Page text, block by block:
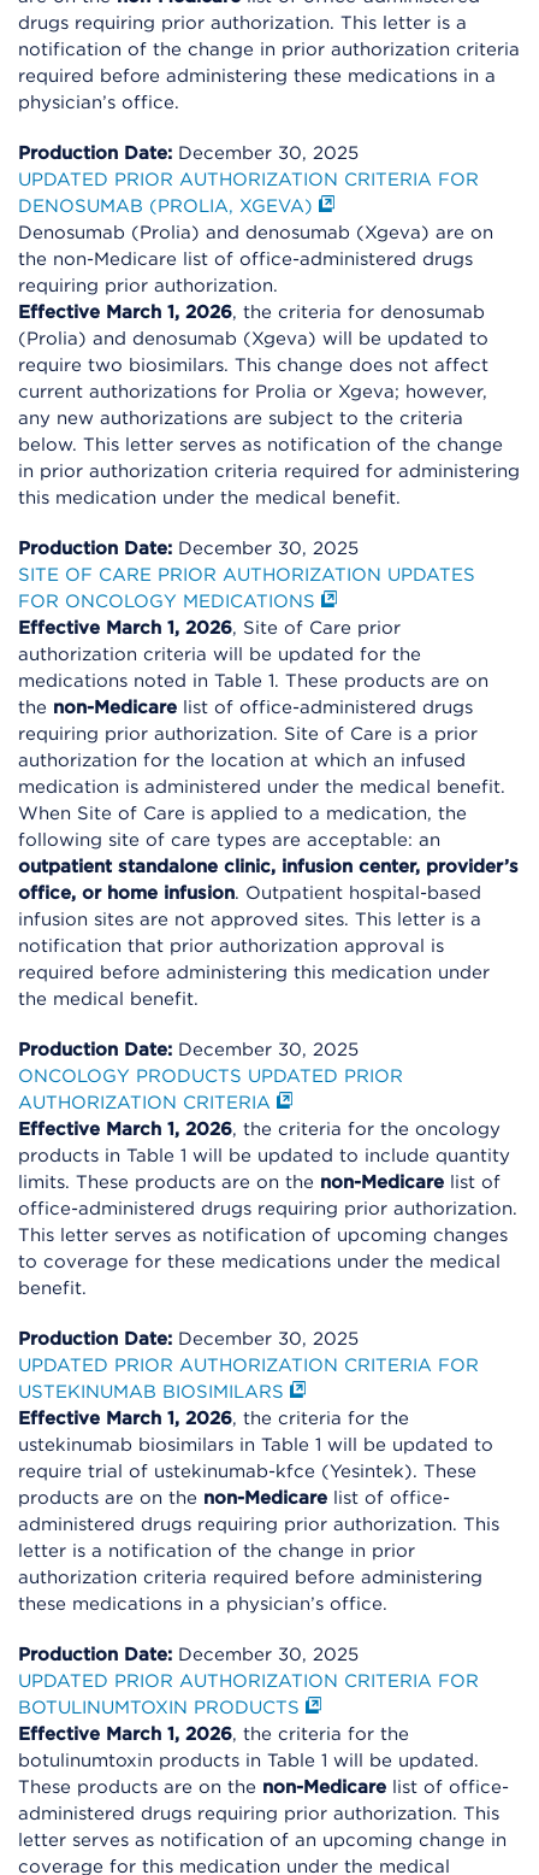
drugs requiring prior authorization. This letter is a
notification of the change in prior authorization criteria
required before administering these medications in a
physician’s office.
Production Date: December 30, 2025
UPDATED PRIOR AUTHORIZATION CRITERIA FOR
DENOSUMAB (PROLIA, XGEVA)
Denosumab (Prolia) and denosumab (Xgeva) are on
the non-Medicare list of office-administered drugs
requiring prior authorization.
Effective March 1, 2026, the criteria for denosumab
(Prolia) and denosumab (Xgeva) will be updated to
require two biosimilars. This change does not affect
current authorizations for Prolia or Xgeva; however,
any new authorizations are subject to the criteria
below. This letter serves as notification of the change
in prior authorization criteria required for administering
this medication under the medical benefit.
Production Date: December 30, 2025
SITE OF CARE PRIOR AUTHORIZATION UPDATES
FOR ONCOLOGY MEDICATIONS
Effective March 1, 2026, Site of Care prior
authorization criteria will be updated for the
medications noted in Table 1. These products are on
the non-Medicare list of office-administered drugs
requiring prior authorization. Site of Care is a prior
authorization for the location at which an infused
medication is administered under the medical benefit.
When Site of Care is applied to a medication, the
following site of care types are acceptable: an
outpatient standalone clinic, infusion center, provider’s
office, or home infusion. Outpatient hospital-based
infusion sites are not approved sites. This letter is a
notification that prior authorization approval is
required before administering this medication under
the medical benefit.
Production Date: December 30, 2025
ONCOLOGY PRODUCTS UPDATED PRIOR
AUTHORIZATION CRITERIA
Effective March 1, 2026, the criteria for the oncology
products in Table 1 will be updated to include quantity
limits. These products are on the non-Medicare list of
office-administered drugs requiring prior authorization.
This letter serves as notification of upcoming changes
to coverage for these medications under the medical
benefit.
Production Date: December 30, 2025
UPDATED PRIOR AUTHORIZATION CRITERIA FOR
USTEKINUMAB BIOSIMILARS
Effective March 1, 2026, the criteria for the
ustekinumab biosimilars in Table 1 will be updated to
require trial of ustekinumab-kfce (Yesintek). These
products are on the non-Medicare list of office-
administered drugs requiring prior authorization. This
letter is a notification of the change in prior
authorization criteria required before administering
these medications in a physician’s office.
Production Date: December 30, 2025
UPDATED PRIOR AUTHORIZATION CRITERIA FOR
BOTULINUMTOXIN PRODUCTS
Effective March 1, 2026, the criteria for the
botulinumtoxin products in Table 1 will be updated.
These products are on the non-Medicare list of office-
administered drugs requiring prior authorization. This
letter serves as notification of an upcoming change in
coverage for this medication under the medical